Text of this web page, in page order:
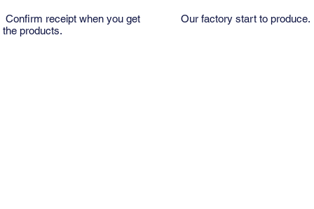
Confirm receipt when you get
the products.
Our factory start to produce.